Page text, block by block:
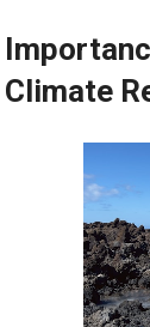
Climate